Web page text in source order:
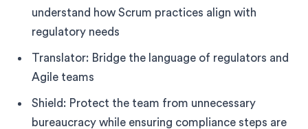
understand how Scrum practices align with
regulatory needs
Translator: Bridge the language of regulators and
Agile teams
Shield: Protect the team from unnecessary
bureaucracy while ensuring compliance steps are